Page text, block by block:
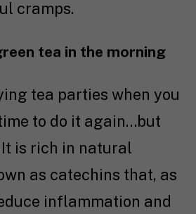
cramps.
tea in the morning
tea parties when you
to do it again…but
is rich in natural
as catechins that, as
inflammation and